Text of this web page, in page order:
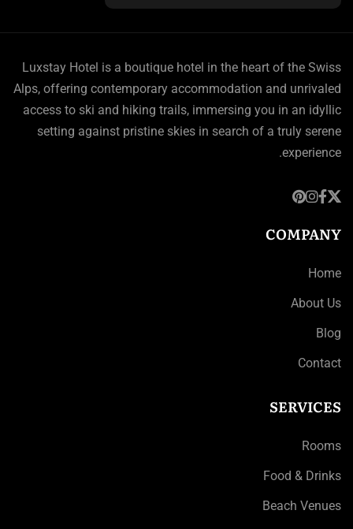
Luxstay Hotel is a boutique hotel in the heart of the Swiss
Alps, offering contemporary accommodation and unrivaled
access to ski and hiking trails, immersing you in an idyllic
setting against pristine skies in search of a truly serene
experience.
COMPANY
Home
About Us
Blog
Contact
SERVICES
Rooms
Food & Drinks
Beach Venues